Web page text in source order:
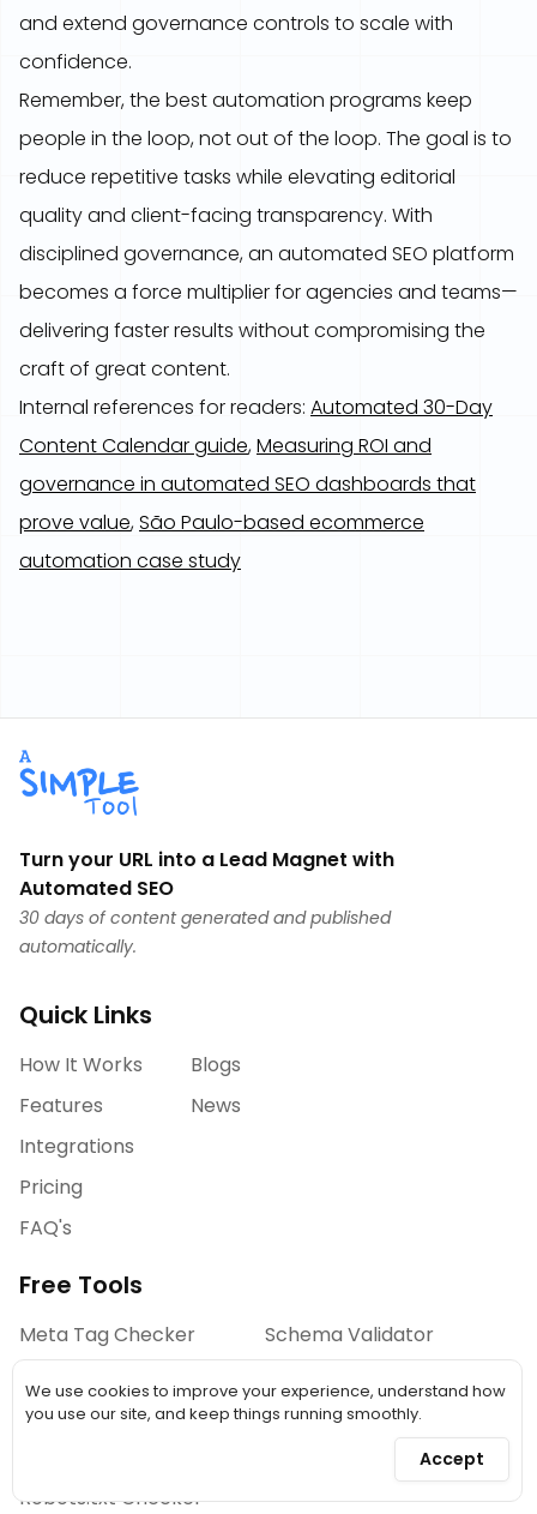
and extend governance controls to scale with
confidence.
Remember, the best automation programs keep
people in the loop, not out of the loop. The goal is to
reduce repetitive tasks while elevating editorial
quality and client-facing transparency. With
disciplined governance, an automated SEO platform
becomes a force multiplier for agencies and teams—
delivering faster results without compromising the
craft of great content.
Internal references for readers: Automated 30-Day
Content Calendar guide,Measuring ROI and
governance in automated SEO dashboards that
prove value,São Paulo-based ecommerce
automation case study
Turn your URL into a Lead Magnet with
Automated SEO
30 days of content generated and published
automatically.
Quick Links
How It Works
Features
Integrations
Pricing
FAQ's
Blogs
News
Free Tools
Meta Tag Checker
Heading Checker
Robots.txt Checker
Schema Validator
We use cookies to improve your experience, understand how
you use our site, and keep things running smoothly.
Accept